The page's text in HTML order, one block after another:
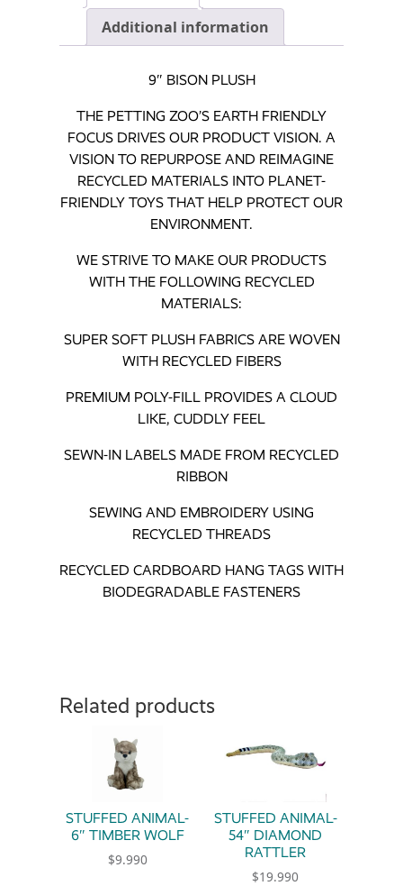
Additional information
9″ BISON PLUSH
THE PETTING ZOO’S EARTH FRIENDLY
FOCUS DRIVES OUR PRODUCT VISION. A
VISION TO REPURPOSE AND REIMAGINE
RECYCLED MATERIALS INTO PLANET-
FRIENDLY TOYS THAT HELP PROTECT OUR
ENVIRONMENT.
WE STRIVE TO MAKE OUR PRODUCTS
WITH THE FOLLOWING RECYCLED
MATERIALS:
SUPER SOFT PLUSH FABRICS ARE WOVEN
WITH RECYCLED FIBERS
PREMIUM POLY-FILL PROVIDES A CLOUD
LIKE, CUDDLY FEEL
SEWN-IN LABELS MADE FROM RECYCLED
RIBBON
SEWING AND EMBROIDERY USING
RECYCLED THREADS
RECYCLED CARDBOARD HANG TAGS WITH
BIODEGRADABLE FASTENERS
Related products
STUFFED ANIMAL-
6″ TIMBER WOLF
$9.990
STUFFED ANIMAL-
54″ DIAMOND
RATTLER
$19.990